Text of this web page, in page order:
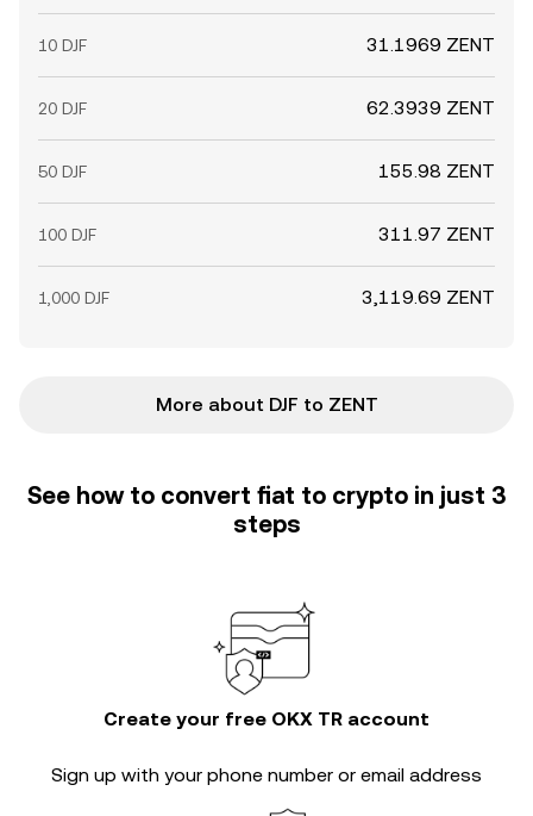
10 DJF 31.1969 ZENT
20 DJF 62.3939 ZENT
50 DJF 155.98 ZENT
100 DJF 311.97 ZENT
1,000 DJF 3,119.69 ZENT
More about DJF to ZENT
See how to convert fiat to crypto in just 3
steps
Create your free OKX TR account
Sign up with your phone number or email address